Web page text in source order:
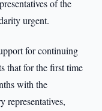
of the
urgent.
for continuing
that for the first time
with the
representatives,